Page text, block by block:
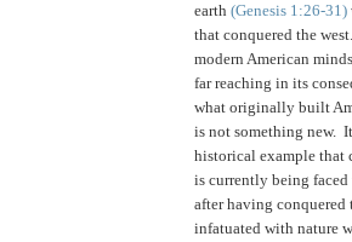
earth (Genesis 1:26-31)
that conquered the
modern American
far reaching in its
what originally built
is not something new.
historical example that
is currently being
after having conquered
infatuated with nature